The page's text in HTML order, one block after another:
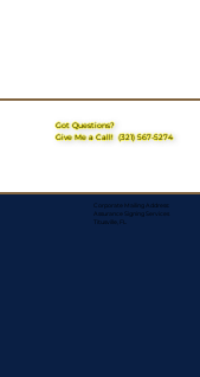
Got Questions?
Give Me a Call!(321) 567-5274
Corporate Mailing Address:
Assurance Signing Services
Titusville, FL